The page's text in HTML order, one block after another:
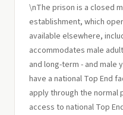
\nThe prison is a closed
establishment, which
available elsewhere,
accommodates male
and long-term - and male
have a national Top End
apply through the normal
access to national Top